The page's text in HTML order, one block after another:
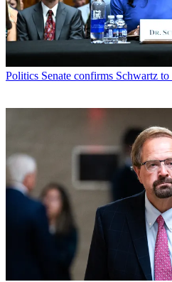
Politics Senate confirms Schwartz